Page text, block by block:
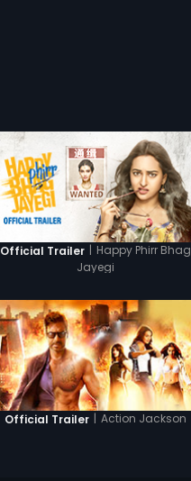
Official Trailer | Happy Phirr Bhag
Jayegi
Official Trailer | Action Jackson